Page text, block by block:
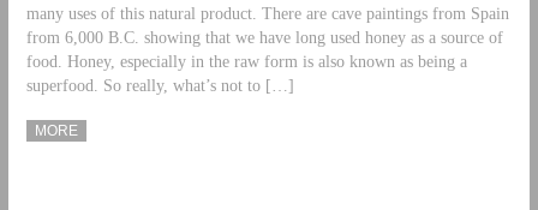
many uses of this natural product. There are cave paintings from Spain
from 6,000 B.C. showing that we have long used honey as a source of
food. Honey, especially in the raw form is also known as being a
superfood. So really, what’s not to […]
MORE